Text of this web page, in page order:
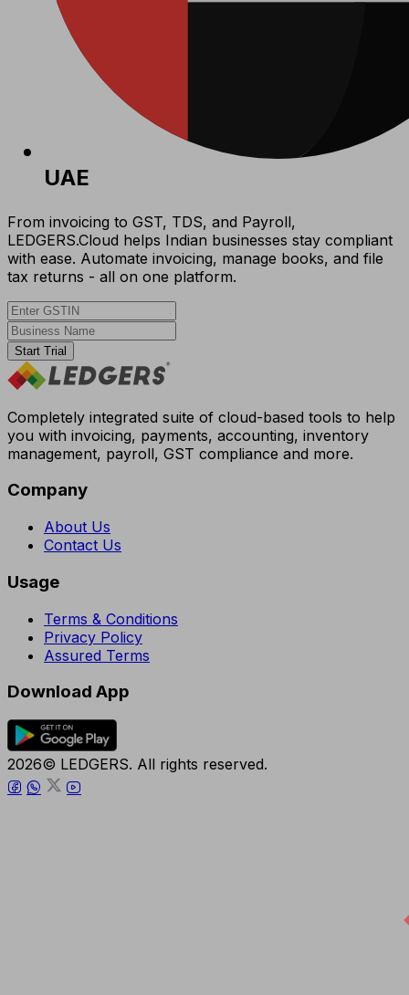
UAE
From invoicing to GST, TDS, and Payroll,
LEDGERS.Cloud helps Indian businesses stay compliant
with ease. Automate invoicing, manage books, and file
tax returns - all on one platform.
Start Trial
Completely integrated suite of cloud-based tools to help
you with invoicing, payments, accounting, inventory
management, payroll, GST compliance and more.
Company
About Us
Contact Us
Usage
Terms & Conditions
Privacy Policy
Assured Terms
Download App
2026© LEDGERS. All rights reserved.